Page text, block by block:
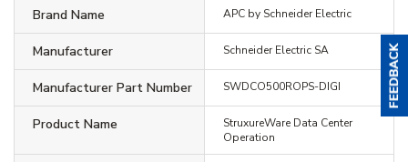
Brand Name APC by Schneider Electric
Manufacturer Schneider Electric SA
Manufacturer Part Number SWDCO500ROPS-DIGI
Product Name
StruxureWare Data Center
Operation